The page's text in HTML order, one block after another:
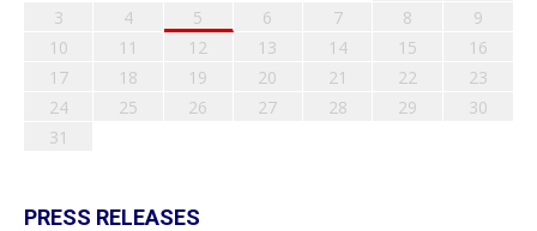
3
4 5 6 7 8
9
10
11 12 13 14 15
16
17
18 19 20 21 22
23
24
25 26 27 28 29
30
31
PRESS RELEASES